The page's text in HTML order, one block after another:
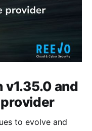
v1.35.0 and
to evolve and